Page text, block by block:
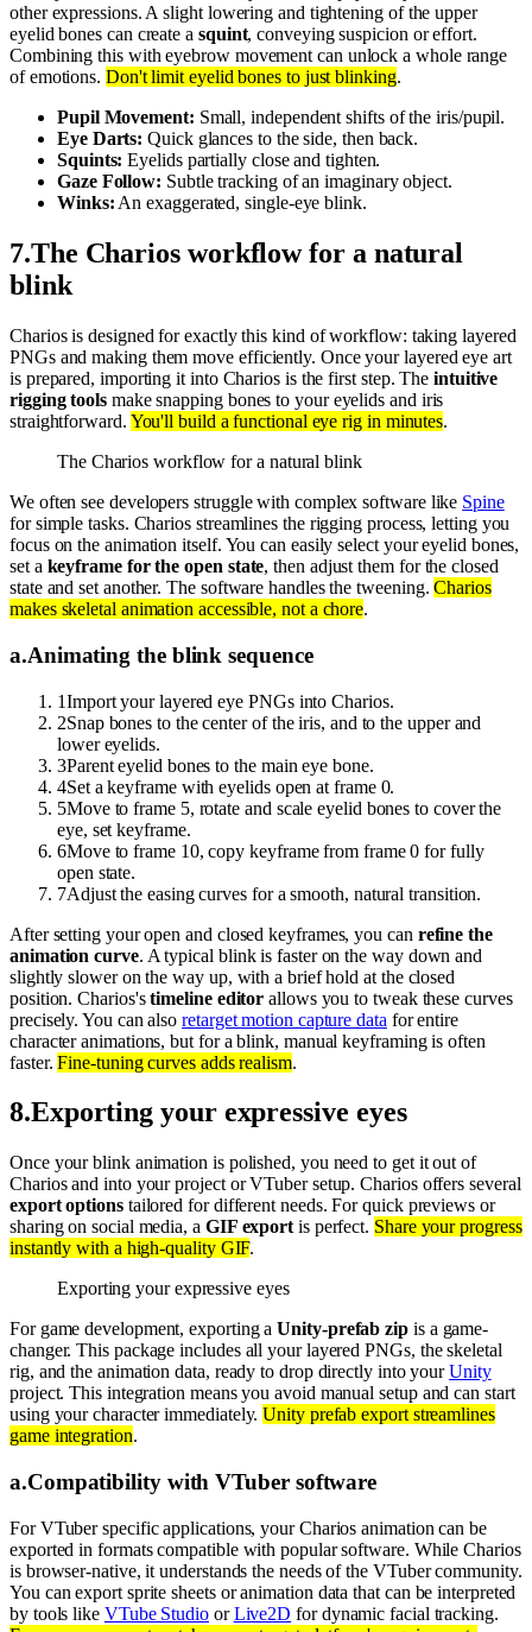
other expressions. A slight lowering and tightening of the upper
eyelid bones can create a squint, conveying suspicion or effort.
Combining this with eyebrow movement can unlock a whole range
of emotions. Don't limit eyelid bones to just blinking.
Pupil Movement: Small, independent shifts of the iris/pupil.
Eye Darts: Quick glances to the side, then back.
Squints: Eyelids partially close and tighten.
Gaze Follow: Subtle tracking of an imaginary object.
Winks: An exaggerated, single-eye blink.
7.The Charios workflow for a natural
blink
Charios is designed for exactly this kind of workflow: taking layered
PNGs and making them move efficiently. Once your layered eye art
is prepared, importing it into Charios is the first step. Theintuitive
rigging toolsmake snapping bones to your eyelids and iris
straightforward. You'll build a functional eye rig in minutes.
The Charios workflow for a natural blink
We often see developers struggle with complex software like Spine
for simple tasks. Charios streamlines the rigging process, letting you
focus on the animation itself. You can easily select your eyelid bones,
set a keyframe for the open state, then adjust them for the closed
state and set another. The software handles the tweening.Charios
makes skeletal animation accessible, not a chore.
a.Animating the blink sequence
1Import your layered eye PNGs into Charios.
2Snap bones to the center of the iris, and to the upper and
lower eyelids.
3Parent eyelid bones to the main eye bone.
4Set a keyframe with eyelids open at frame 0.
5Move to frame 5, rotate and scale eyelid bones to cover the
eye, set keyframe.
6Move to frame 10, copy keyframe from frame 0 for fully
open state.
7Adjust the easing curves for a smooth, natural transition.
After setting your open and closed keyframes, you can refine the
animation curve. A typical blink is faster on the way down and
slightly slower on the way up, with a brief hold at the closed
position. Charios'stimeline editor allows you to tweak these curves
precisely. You can alsoretarget motion capture data for entire
character animations, but for a blink, manual keyframing is often
faster.Fine-tuning curves adds realism.
8.Exporting your expressive eyes
Once your blink animation is polished, you need to get it out of
Charios and into your project or VTuber setup. Charios offers several
export optionstailored for different needs. For quick previews or
sharing on social media, a GIF export is perfect. Share your progress
instantly with a high-quality GIF.
Exporting your expressive eyes
For game development, exporting aUnity-prefab zip is a game-
changer. This package includes all your layered PNGs, the skeletal
rig, and the animation data, ready to drop directly into yourUnity
project. This integration means you avoid manual setup and can start
using your character immediately.Unity prefab export streamlines
game integration.
a.Compatibility with VTuber software
For VTuber specific applications, your Charios animation can be
exported in formats compatible with popular software. While Charios
is browser-native, it understands the needs of the VTuber community.
You can export sprite sheets or animation data that can be interpreted
by tools like VTube StudioorLive2D for dynamic facial tracking.